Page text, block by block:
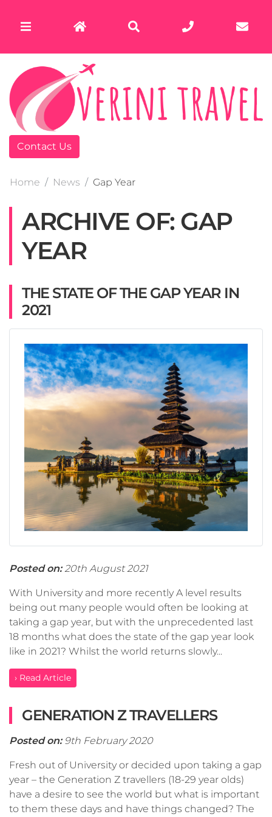
Contact Us
Home News Gap Year
ARCHIVE OF: GAP
YEAR
THE STATE OF THE GAP YEAR IN
2021
Posted on:20th August 2021
With University and more recently A level results
being out many people would often be looking at
taking a gap year, but with the unprecedented last
18 months what does the state of the gap year look
like in 2021? Whilst the world returns slowly...
› Read Article
GENERATION Z TRAVELLERS
Posted on:9th February 2020
Fresh out of University or decided upon taking a gap
year – the Generation Z travellers (18-29 year olds)
have a desire to see the world but what is important
to them these days and have things changed? The